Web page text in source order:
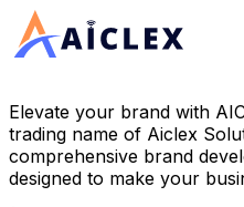
Elevate your brand with
trading name of Aiclex
comprehensive brand
designed to make your